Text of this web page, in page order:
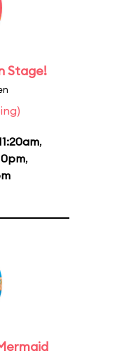
Stage!
,
,